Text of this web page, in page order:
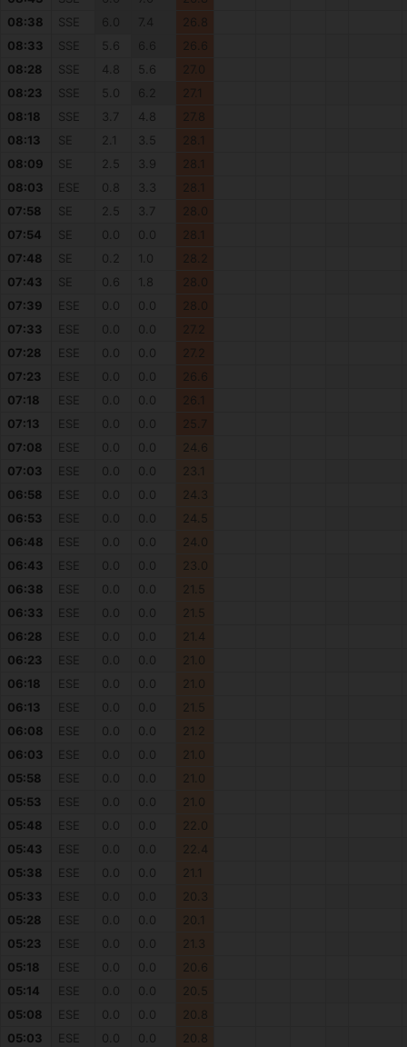
08:38
SSE 6.0 7.4
26.8
08:33
SSE 5.6 6.6
26.6
08:28
SSE 4.8 5.6
27.0
08:23
SSE 5.0 6.2
27.1
08:18
SSE 3.7 4.8
27.8
08:13
SE 2.1 3.5
28.1
08:09
SE 2.5 3.9
28.1
08:03
ESE 0.8 3.3
28.1
07:58
SE 2.5 3.7
28.0
07:54
SE 0.0 0.0
28.1
07:48
SE 0.2 1.0
28.2
07:43
SE 0.6 1.8
28.0
07:39
ESE 0.0 0.0
28.0
07:33
ESE 0.0 0.0
27.2
07:28
ESE 0.0 0.0
27.2
07:23
ESE 0.0 0.0
26.6
07:18
ESE 0.0 0.0
26.1
07:13
ESE 0.0 0.0
25.7
07:08
ESE 0.0 0.0
24.6
07:03
ESE 0.0 0.0
23.1
06:58
ESE 0.0 0.0
24.3
06:53
ESE 0.0 0.0
24.5
06:48
ESE 0.0 0.0
24.0
06:43
ESE 0.0 0.0
23.0
06:38
ESE 0.0 0.0
21.5
06:33
ESE 0.0 0.0
21.5
06:28
ESE 0.0 0.0
21.4
06:23
ESE 0.0 0.0
21.0
06:18
ESE 0.0 0.0
21.0
06:13
ESE 0.0 0.0
21.5
06:08
ESE 0.0 0.0
21.2
06:03
ESE 0.0 0.0
21.0
05:58
ESE 0.0 0.0
21.0
05:53
ESE 0.0 0.0
21.0
05:48
ESE 0.0 0.0
22.0
05:43
ESE 0.0 0.0
22.4
05:38
ESE 0.0 0.0
21.1
05:33
ESE 0.0 0.0
20.3
05:28
ESE 0.0 0.0
20.1
05:23
ESE 0.0 0.0
21.3
05:18
ESE 0.0 0.0
20.6
05:14
ESE 0.0 0.0
20.5
05:08
ESE 0.0 0.0
20.8
05:03
ESE 0.0 0.0
20.8